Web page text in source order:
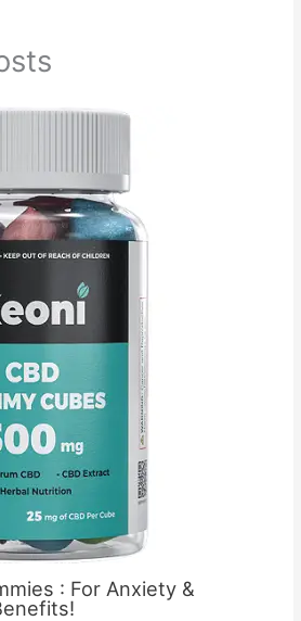
: For Anxiety &